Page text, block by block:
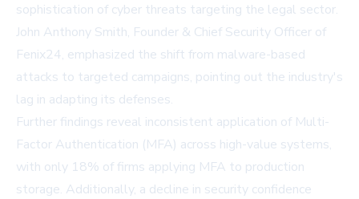
sophistication of cyber threats targeting the legal sector.
John Anthony Smith, Founder & Chief Security Officer of
Fenix24, emphasized the shift from malware-based
attacks to targeted campaigns, pointing out the industry's
lag in adapting its defenses.
Further findings reveal inconsistent application of Multi-
Factor Authentication (MFA) across high-value systems,
with only 18% of firms applying MFA to production
storage. Additionally, a decline in security confidence